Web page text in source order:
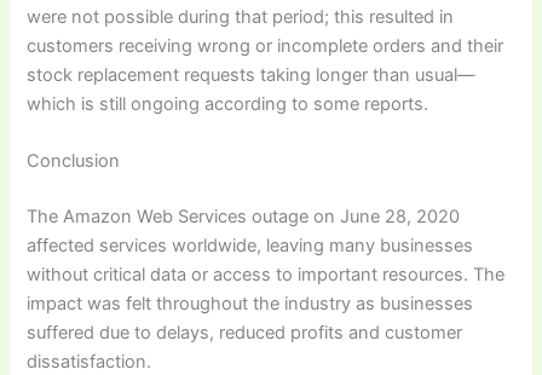
were not possible during that period; this resulted in
customers receiving wrong or incomplete orders and their
stock replacement requests taking longer than usual—
which is still ongoing according to some reports.
Conclusion
The Amazon Web Services outage on June 28, 2020
affected services worldwide, leaving many businesses
without critical data or access to important resources. The
impact was felt throughout the industry as businesses
suffered due to delays, reduced profits and customer
dissatisfaction.